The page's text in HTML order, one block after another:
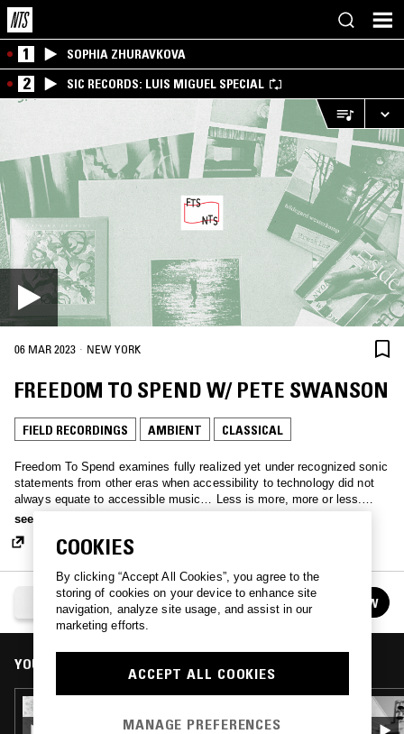
1 SOPHIA ZHURAVKOVA
2 SIC RECORDS: LUIS MIGUEL SPECIAL
06 MAR 2023 · NEW YORK
FREEDOM TO SPEND W/ PETE SWANSON
FIELD RECORDINGS AMBIENT CLASSICAL
Freedom To Spend examines fully realized yet under recognized sonic
statements from other eras when accessibility to technology did not
always equate to accessible music… Less is more, more or less.
Spend some mind, free your time.
see more
FREEDOM TO SPEND
See all episodes FOLLOW
YOU MIGHT ALSO LIKE
FREEDOM TO SPEND W/ ANDREA ZARZA
COOKIES
By clicking “Accept All Cookies”, you agree to the
storing of cookies on your device to enhance site
navigation, analyze site usage, and assist in our
marketing efforts.
ACCEPT ALL COOKIES
MANAGE PREFERENCES